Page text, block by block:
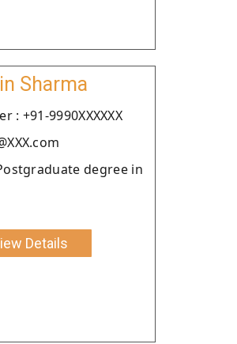
Sharma
: +91-9990XXXXXX
degree in
Details